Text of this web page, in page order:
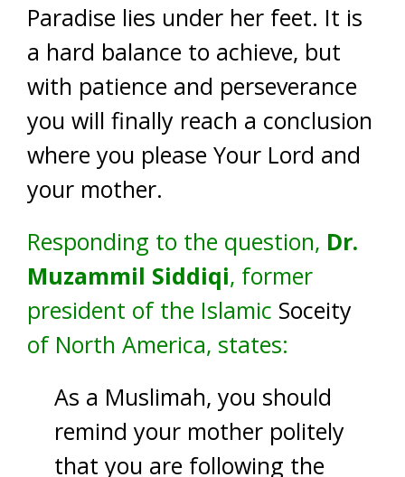
Paradise lies under her feet. It is
a hard balance to achieve, but
with patience and perseverance
you will finally reach a conclusion
where you please Your Lord and
your mother.
Responding to the question, Dr.
Muzammil Siddiqi, former
president of the Islamic Soceity
of North America, states:
As a Muslimah, you should
remind your mother politely
that you are following the